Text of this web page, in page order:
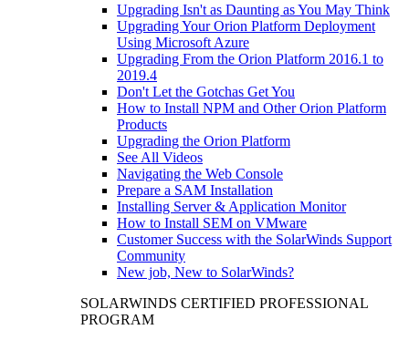
Upgrading Isn't as Daunting as You May Think
Upgrading Your Orion Platform Deployment
Using Microsoft Azure
Upgrading From the Orion Platform 2016.1 to
2019.4
Don't Let the Gotchas Get You
How to Install NPM and Other Orion Platform
Products
Upgrading the Orion Platform
See All Videos
Navigating the Web Console
Prepare a SAM Installation
Installing Server & Application Monitor
How to Install SEM on VMware
Customer Success with the SolarWinds Support
Community
New job, New to SolarWinds?
SOLARWINDS CERTIFIED PROFESSIONAL
PROGRAM